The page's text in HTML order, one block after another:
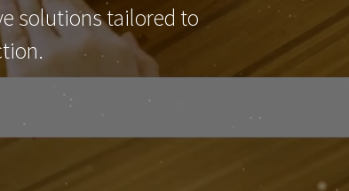
solutions tailored to